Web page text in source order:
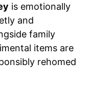
is emotionally
and
family
items are
rehomed